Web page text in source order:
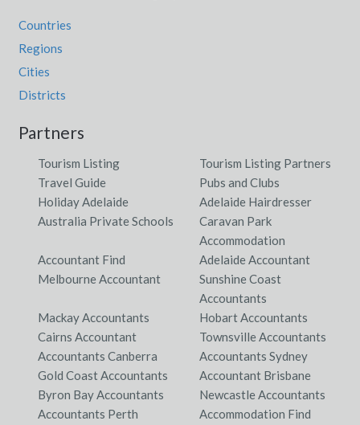
Countries
Regions
Cities
Districts
Partners
Tourism Listing
Tourism Listing Partners
Travel Guide
Pubs and Clubs
Holiday Adelaide
Adelaide Hairdresser
Australia Private Schools
Caravan Park
Accommodation
Accountant Find
Adelaide Accountant
Melbourne Accountant
Sunshine Coast
Accountants
Mackay Accountants
Hobart Accountants
Cairns Accountant
Townsville Accountants
Accountants Canberra
Accountants Sydney
Gold Coast Accountants
Accountant Brisbane
Byron Bay Accountants
Newcastle Accountants
Accountants Perth
Accommodation Find